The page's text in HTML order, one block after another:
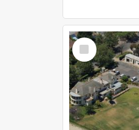
Select
Item